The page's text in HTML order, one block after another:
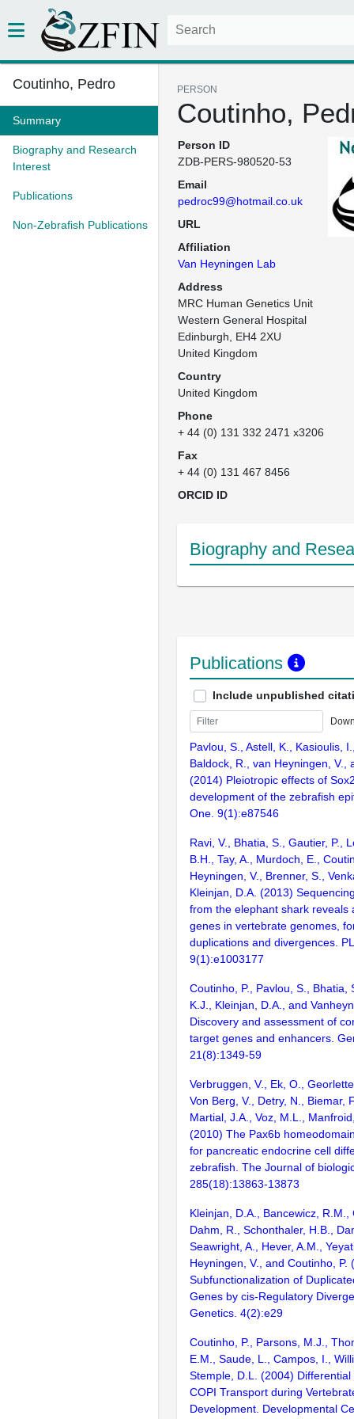
Coutinho, Pedro
Summary
Biography and Research
Interest
Publications
Non-Zebrafish Publications
PERSON
Coutinho,
Person ID
ZDB-PERS-980520-53
Email
pedroc99@hotmail.co.uk
URL
Affiliation
Van Heyningen Lab
Address
MRC Human Genetics Unit
Western General Hospital
Edinburgh, EH4 2XU
United Kingdom
Country
United Kingdom
Phone
+ 44 (0) 131 332 2471 x3206
Fax
+ 44 (0) 131 467 8456
ORCID ID
Biography and
Publications
Include unpublished
Pavlou, S., Astell, K., Kasioulis,
Baldock, R., van Heyningen, V.,
(2014) Pleiotropic effects of
development of the zebrafish
One. 9(1):e87546
Ravi, V., Bhatia, S., Gautier, P.,
B.H., Tay, A., Murdoch, E.,
Heyningen, V., Brenner, S.,
Kleinjan, D.A. (2013)
from the elephant shark reveals
genes in vertebrate genomes,
duplications and divergences.
9(1):e1003177
Coutinho, P., Pavlou, S., Bhatia,
K.J., Kleinjan, D.A., and
Discovery and assessment of
target genes and enhancers.
21(8):1349-59
Verbruggen, V., Ek, O.,
Von Berg, V., Detry, N., Biemar,
Martial, J.A., Voz, M.L.,
(2010) The Pax6b
for pancreatic endocrine cell
zebrafish. The Journal of
285(18):13863-13873
Kleinjan, D.A., Bancewicz, R.M.,
Dahm, R., Schonthaler, H.B.,
Seawright, A., Hever, A.M.,
Heyningen, V., and Coutinho, P.
Subfunctionalization of
Genes by cis-Regulatory
Genetics. 4(2):e29
Coutinho, P., Parsons, M.J.,
E.M., Saude, L., Campos, I.,
Stemple, D.L. (2004)
COPI Transport during
Development. Developmental